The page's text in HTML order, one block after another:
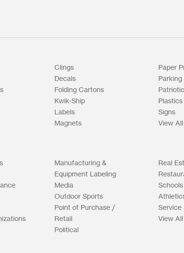
Clings
Decals
Folding Cartons
Kwik-Ship
Labels
Magnets
Paper
Parking
Plastics
Signs
View
Manufacturing &
Equipment Labeling
Media
Outdoor Sports
Point of Purchase /
Retail
Political
Real
Service
View